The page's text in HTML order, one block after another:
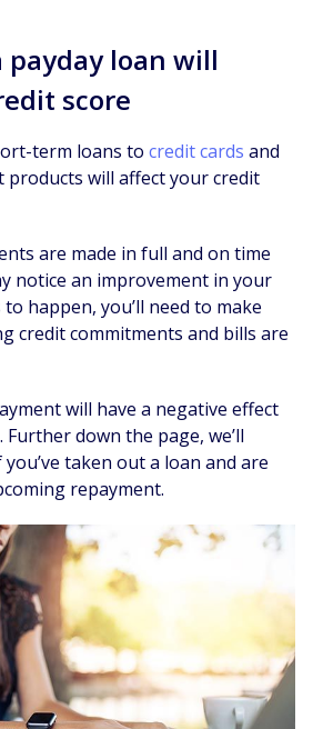
payday loan will
score
term loans to credit cards and
products will affect your credit
are made in full and on time
notice an improvement in your
happen, you’ll need to make
credit commitments and bills are
will have a negative effect
down the page, we’ll
taken out a loan and are
repayment.